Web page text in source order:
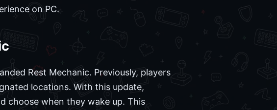
on PC.
Rest Mechanic. Previously, players
locations. With this update,
choose when they wake up. This